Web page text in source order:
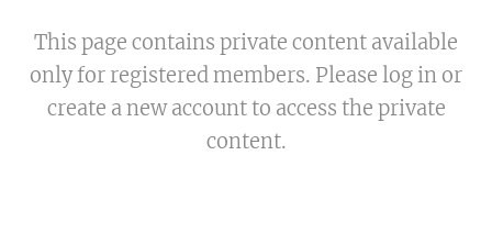
This page contains private content available
only for registered members. Please log in or
create a new account to access the private
content.